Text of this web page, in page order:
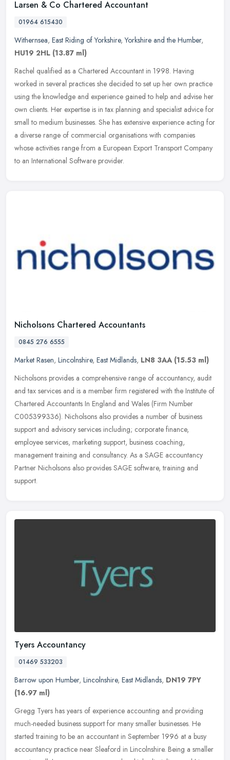
Larsen & Co Chartered Accountant
01964 615430
Withernsea, East Riding of Yorkshire,Yorkshire and the Humber,
HU19 2HL (13.87 ml)
Rachel qualified as a Chartered Accountant in 1998. Having
worked in several practices she decided to set up her own practice
using the knowledge and experience gained to help and advise her
own clients. Her expertise is in tax planning and specialist advice for
small to medium businesses. She has extensive experience acting for
a diverse range of commercial organisations with companies
whose activities range from a European Export Transport Company
to an International Software provider.
Nicholsons Chartered Accountants
0845 276 6555
Market Rasen, Lincolnshire, East Midlands, LN8 3AA (15.53 ml)
Nicholsons provides a comprehensive range of accountancy, audit
and tax services and is a member firm registered with the Institute of
Chartered Accountants In England and Wales (Firm Number
C005399336). Nicholsons also provides a number of business
support and advisory services including; corporate finance,
employee services, marketing support, business coaching,
management training and consultancy. As a SAGE accountancy
Partner Nicholsons also provides SAGE software, training and
support.
Tyers Accountancy
01469 533203
Barrow upon Humber, Lincolnshire, East Midlands, DN19 7PY
(16.97 ml)
Gregg Tyers has years of experience accounting and providing
much-needed business support for many smaller businesses. He
started training to be an accountant in September 1996 at a busy
accountancy practice near Sleaford in Lincolnshire. Being a smaller